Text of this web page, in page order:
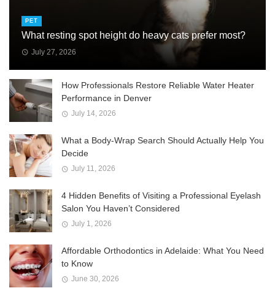
PET
What resting spot height do heavy cats prefer most?
July 27, 2026
How Professionals Restore Reliable Water Heater
Performance in Denver
July 14, 2026
What a Body-Wrap Search Should Actually Help You
Decide
July 11, 2026
4 Hidden Benefits of Visiting a Professional Eyelash
Salon You Haven’t Considered
July 1, 2026
Affordable Orthodontics in Adelaide: What You Need
to Know
June 30, 2026